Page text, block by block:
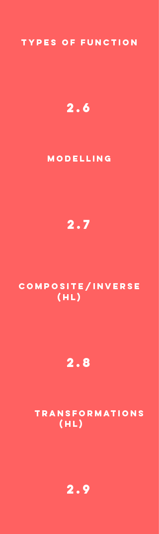
TYPES OF FUNCTION
2.6
MODELLING
2.7
COMPOSITE/INVERSE
(HL)
2.8
TRANSFORMATIONS
(HL)
2.9